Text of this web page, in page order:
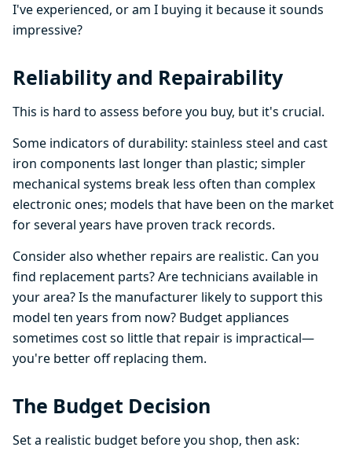
I've experienced, or am I buying it because it sounds
impressive?
Reliability and Repairability
This is hard to assess before you buy, but it's crucial.
Some indicators of durability: stainless steel and cast
iron components last longer than plastic; simpler
mechanical systems break less often than complex
electronic ones; models that have been on the market
for several years have proven track records.
Consider also whether repairs are realistic. Can you
find replacement parts? Are technicians available in
your area? Is the manufacturer likely to support this
model ten years from now? Budget appliances
sometimes cost so little that repair is impractical—
you're better off replacing them.
The Budget Decision
Set a realistic budget before you shop, then ask: